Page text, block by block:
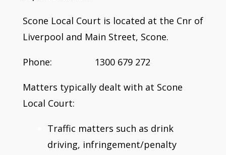
Scone Local Court is located at the Cnr of
Liverpool and Main Street, Scone.
Phone: 1300 679 272
Matters typically dealt with at Scone
Local Court:
Traffic matters such as drink
driving, infringement/penalty